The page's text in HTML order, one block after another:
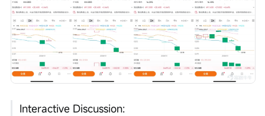
Interactive Discussion: